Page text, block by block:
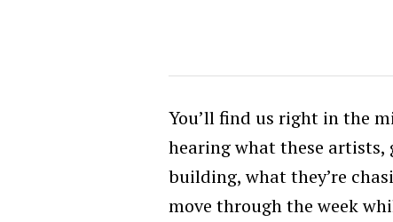
You’ll find us right in the
hearing what these artists,
building, what they’re
move through the week